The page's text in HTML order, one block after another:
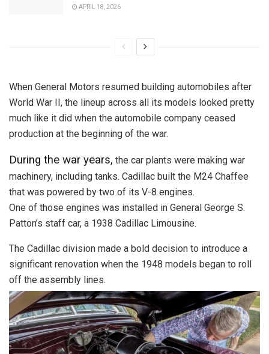
APRIL 18, 2026
When General Motors resumed building automobiles after
World War II, the lineup across all its models looked pretty
much like it did when the automobile company ceased
production at the beginning of the war.
During the war years, the car plants were making war
machinery, including tanks. Cadillac built the M24 Chaffee
that was powered by two of its V-8 engines.
One of those engines was installed in General George S.
Patton’s staff car, a 1938 Cadillac Limousine.
The Cadillac division made a bold decision to introduce a
significant renovation when the 1948 models began to roll
off the assembly lines.